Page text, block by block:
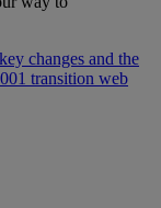
changes and the
transition web